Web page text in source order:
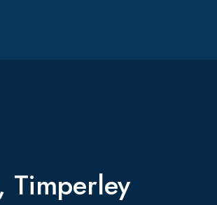
Timperley